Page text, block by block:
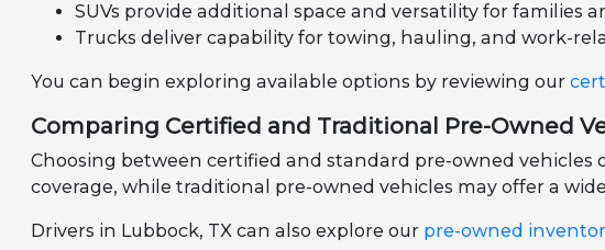
SUVs provide additional space and versatility for families
Trucks deliver capability for towing, hauling, and work-
You can begin exploring available options by reviewing our
Comparing Certified and Traditional Pre-Owned
Choosing between certified and standard pre-owned
coverage, while traditional pre-owned vehicles may offer a
Drivers in Lubbock, TX can also explore our pre-owned